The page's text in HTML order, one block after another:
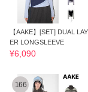
【AAKE】[SET] DUAL LAY
ER LONGSLEEVE
¥6,090
166